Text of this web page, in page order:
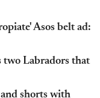
Asos belt ad:
two Labradors that
shorts with